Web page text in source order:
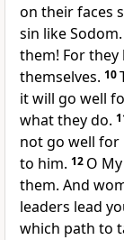
on their faces
sin like
them! For
themselves. 10
it will go well
what they do.
not go well for
to him. 12 O
them. And
leaders lead
which path to